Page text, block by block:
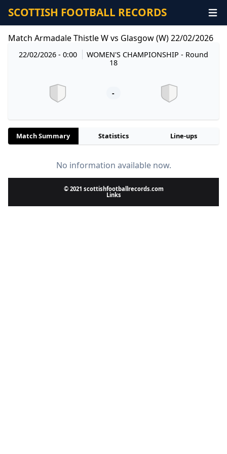
SCOTTISH FOOTBALL RECORDS
Match Armadale Thistle W vs Glasgow (W) 22/02/2026
22/02/2026 - 0:00 WOMEN'S CHAMPIONSHIP- Round
18
-
Match Summary Statistics Line-ups
No information available now.
© 2021 scottishfootballrecords.com
Links